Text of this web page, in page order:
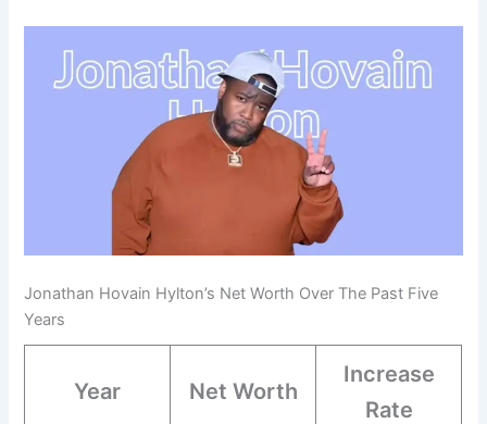
Jonathan Hovain Hylton’s Net Worth Over The Past Five
Years
Year Net Worth
Increase
Rate